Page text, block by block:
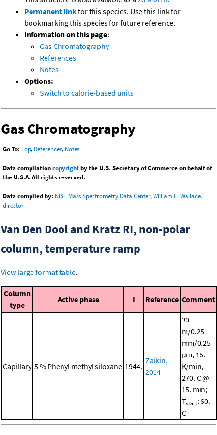
Permanent linkfor this species. Use this link for
bookmarking this species for future reference.
Information on this page:
Gas Chromatography
References
Notes
Options:
Switch to calorie-based units
Gas Chromatography
Go To: Top, References, Notes
Data compilationcopyrightby the U.S. Secretary of Commerce on behalf of
the U.S.A. All rights reserved.
Data compiled by: NIST Mass Spectrometry Data Center, William E. Wallace,
director
Van Den Dool and Kratz RI, non-polar
column, temperature ramp
View large format table.
Column
type
Active phase I Reference Comment
Capillary 5 % Phenyl methyl siloxane 1944.
Zaikin,
2014
30.
m/0.25
mm/0.25
μm, 15.
K/min,
270. C @
15. min;
Tstart: 60.
C